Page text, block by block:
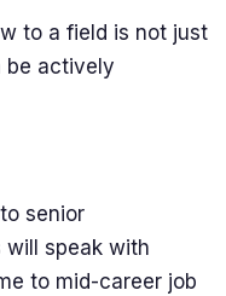
to a field is not just
actively
senior
will speak with
to mid-career job